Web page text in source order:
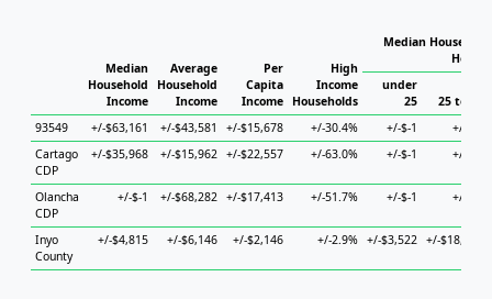
Median
Household
Income
Average
Household
Income
Per
Capita
Income
High
Income
Households
Median
under
25
25 to 44
93549
+/-$63,161 +/-$43,581 +/-$15,678 +/-30.4% +/-$-1
+/-$-1
Cartago
CDP
+/-$35,968 +/-$15,962 +/-$22,557 +/-63.0% +/-$-1 +/-$-1
Olancha
CDP
+/-$-1 +/-$68,282 +/-$17,413 +/-51.7% +/-$-1 +/-$-1
Inyo
County
+/-$4,815 +/-$6,146 +/-$2,146 +/-2.9% +/-$3,522 +/-$18,280